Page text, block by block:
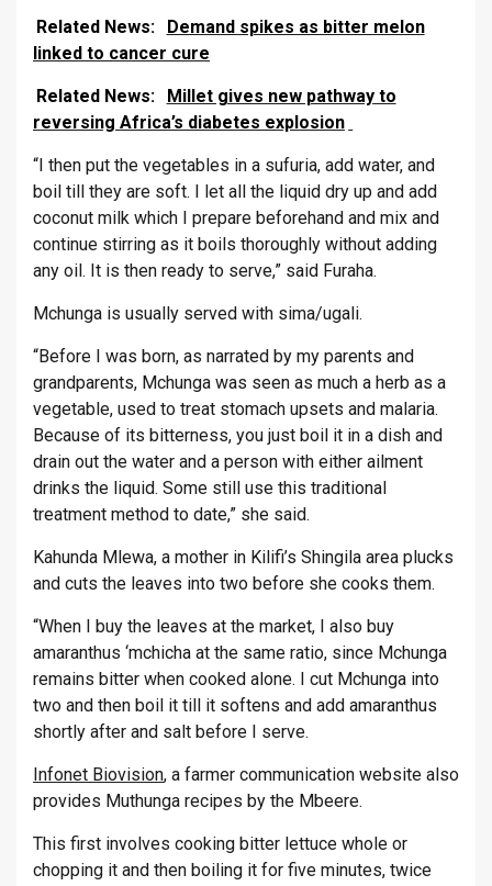
Related News:
Demand spikes as bitter melon
linked to cancer cure
Related News:
Millet gives new pathway to
reversing Africa’s diabetes explosion
“I then put the vegetables in a sufuria, add water, and
boil till they are soft. I let all the liquid dry up and add
coconut milk which I prepare beforehand and mix and
continue stirring as it boils thoroughly without adding
any oil. It is then ready to serve,” said Furaha.
Mchunga is usually served with sima/ugali.
“Before I was born, as narrated by my parents and
grandparents, Mchunga was seen as much a herb as a
vegetable, used to treat stomach upsets and malaria.
Because of its bitterness, you just boil it in a dish and
drain out the water and a person with either ailment
drinks the liquid. Some still use this traditional
treatment method to date,” she said.
Kahunda Mlewa, a mother in Kilifi’s Shingila area plucks
and cuts the leaves into two before she cooks them.
“When I buy the leaves at the market, I also buy
amaranthus ‘mchicha at the same ratio, since Mchunga
remains bitter when cooked alone. I cut Mchunga into
two and then boil it till it softens and add amaranthus
shortly after and salt before I serve.
Infonet Biovision, a farmer communication website also
provides Muthunga recipes by the Mbeere.
This first involves cooking bitter lettuce whole or
chopping it and then boiling it for five minutes, twice